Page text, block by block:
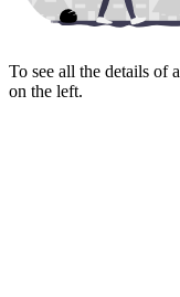
To see all the details of
on the left.